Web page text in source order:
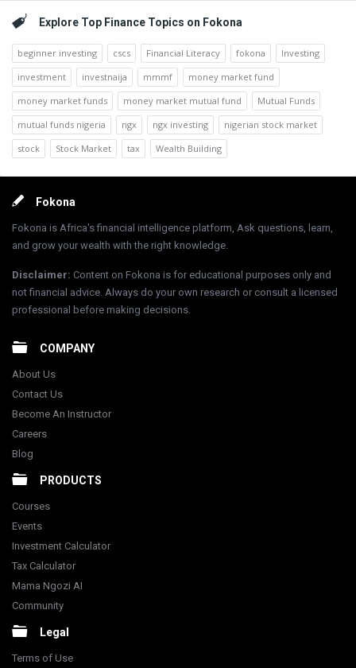
Explore Top Finance Topics on Fokona
beginner investing cscs Financial Literacy fokona
Investing
investment
investnaija mmmf
money market fund
money market funds
money market mutual fund
Mutual Funds
mutual funds nigeria
ngx ngx investing
nigerian stock market
stock
Stock Market tax Wealth Building
FooterFokona
Fokona is Africa's financial intelligence platform, Ask questions, learn,
and grow your wealth with the right knowledge.
Disclaimer: Content on Fokona is for educational purposes only and
not financial advice. Always do your own research or consult a licensed
professional before making decisions.
COMPANY
About Us
Contact Us
Become An Instructor
Careers
Blog
PRODUCTS
Courses
Events
Investment Calculator
Tax Calculator
Mama Ngozi AI
Community
Legal
Terms of Use